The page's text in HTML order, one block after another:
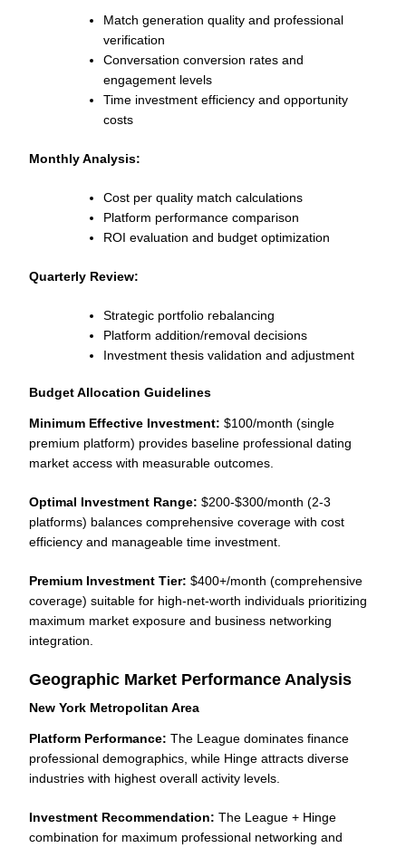
Match generation quality and professional
verification
Conversation conversion rates and
engagement levels
Time investment efficiency and opportunity
costs
Monthly Analysis:
Cost per quality match calculations
Platform performance comparison
ROI evaluation and budget optimization
Quarterly Review:
Strategic portfolio rebalancing
Platform addition/removal decisions
Investment thesis validation and adjustment
Budget Allocation Guidelines
Minimum Effective Investment: $100/month (single
premium platform) provides baseline professional dating
market access with measurable outcomes.
Optimal Investment Range: $200-$300/month (2-3
platforms) balances comprehensive coverage with cost
efficiency and manageable time investment.
Premium Investment Tier: $400+/month (comprehensive
coverage) suitable for high-net-worth individuals prioritizing
maximum market exposure and business networking
integration.
Geographic Market Performance Analysis
New York Metropolitan Area
Platform Performance: The League dominates finance
professional demographics, while Hinge attracts diverse
industries with highest overall activity levels.
Investment Recommendation: The League + Hinge
combination for maximum professional networking and